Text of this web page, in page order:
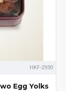
HKF-2930
Egg Yolks